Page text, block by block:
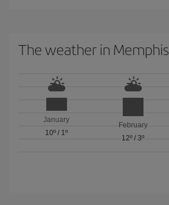
The weather in Memphis
January
10º / 1º
February
12º / 3º